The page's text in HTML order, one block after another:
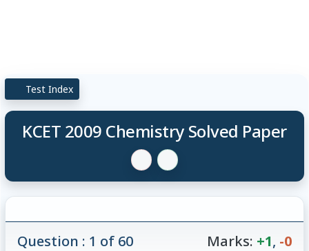
Test Index
KCET 2009 Chemistry Solved Paper
Question : 1 of 60 Marks: +1, -0